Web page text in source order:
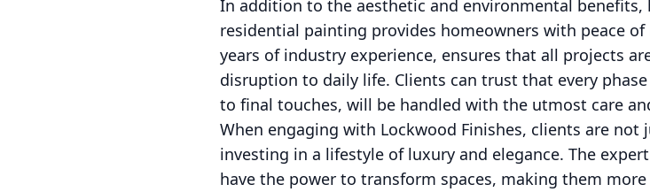
In addition to the aesthetic and environmental benefits,
residential painting provides homeowners with peace
years of industry experience, ensures that all projects
disruption to daily life. Clients can trust that every
to final touches, will be handled with the utmost care
When engaging with Lockwood Finishes, clients are
investing in a lifestyle of luxury and elegance. The
have the power to transform spaces, making them